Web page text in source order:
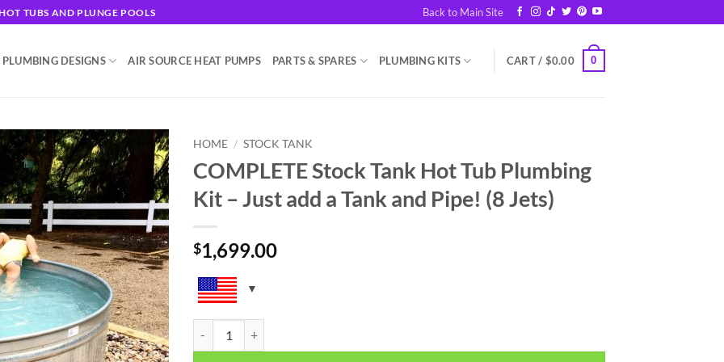
TUBS AND PLUNGE POOLS Back to Main Site
DESIGNS AIR SOURCE HEAT PUMPS PARTS & SPARES PLUMBING KITS CART / $0.00 0
Add to
wishlist
HOME / STOCK TANK
COMPLETE Stock Tank Hot Tub Plumbing
Kit – Just add a Tank and Pipe! (8 Jets)
$1,699.00